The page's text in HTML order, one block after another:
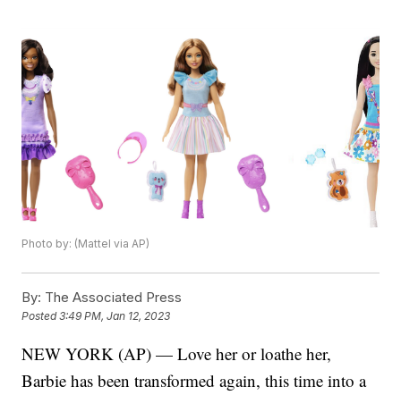
Photo by: (Mattel via AP)
By: The Associated Press
Posted3:49 PM, Jan 12, 2023
NEW YORK (AP) — Love her or loathe her,
Barbie has been transformed again, this time into a